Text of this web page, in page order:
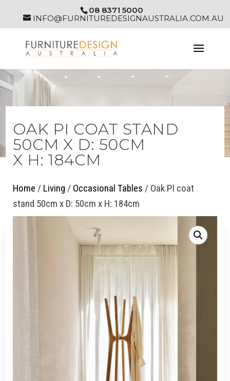
08 8371 5000
INFO@FURNITUREDESIGNAUSTRALIA.COM.AU
OAK PI COAT STAND
50CM X D: 50CM
X H: 184CM
Home / Living / Occasional Tables / Oak PI coat
stand 50cm x D: 50cm x H: 184cm